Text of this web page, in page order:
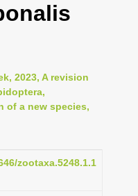
2023, A revision
of a new species,
zootaxa.5248.1.1